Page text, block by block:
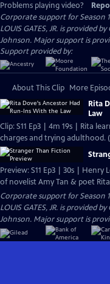
Problems playing video?
Corporate support for Season
LOUIS GATES, JR. is provided
Johnson. Major support is
Support provided by:
About This Clip More
Rita
Law
Clip: S11 Ep3 | 4m 19s | Rita
charges and trying adulthood.
Preview: S11 Ep3 | 30s | Henry
of novelist Amy Tan & poet
Corporate support for Season
LOUIS GATES, JR. is provided
Johnson. Major support is